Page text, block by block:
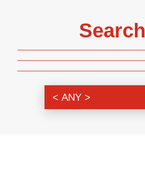
Search